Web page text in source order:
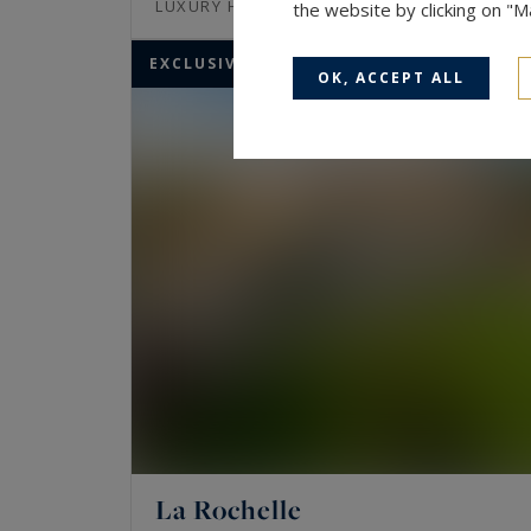
LUXURY HOUSE M² ROOMS
EXCLUSIVITY
La Rochelle
the website by clicking on
OK, ACCEPT ALL